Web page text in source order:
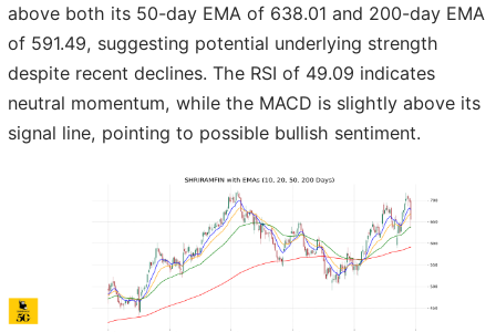
above both its 50-day EMA of 638.01 and 200-day EMA
of 591.49, suggesting potential underlying strength
despite recent declines. The RSI of 49.09 indicates
neutral momentum, while the MACD is slightly above its
signal line, pointing to possible bullish sentiment.